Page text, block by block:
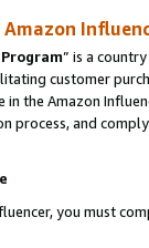
” is a
customer
the Amazon
process, and
you must